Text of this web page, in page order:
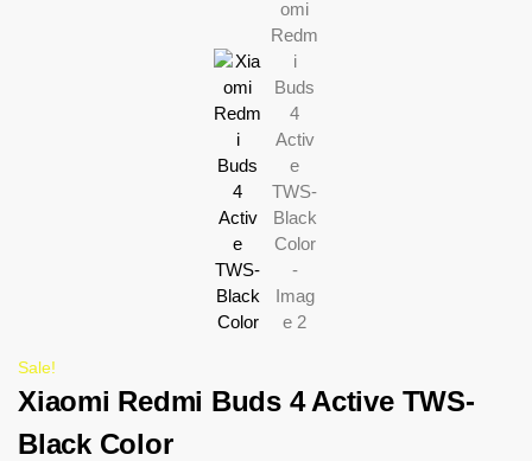
Sale!
Xiaomi Redmi Buds 4 Active TWS-
Black Color